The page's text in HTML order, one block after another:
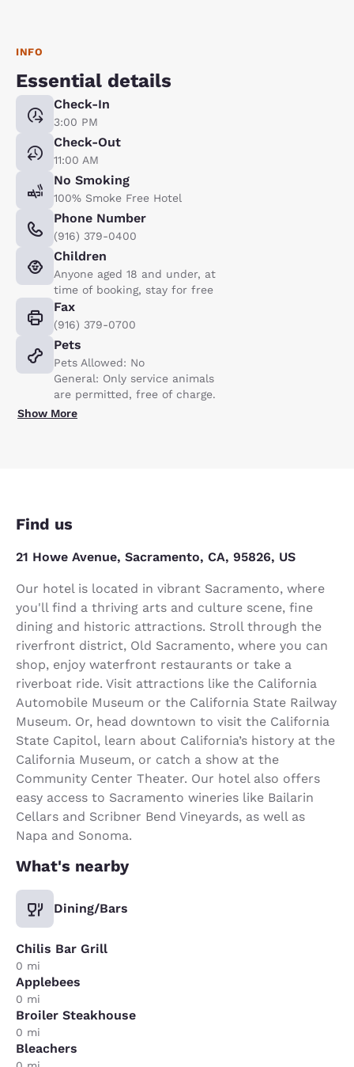
INFO
Essential details
Check-In
3:00 PM
Check-Out
11:00 AM
No Smoking
100% Smoke Free Hotel
Phone Number
(916) 379-0400
Children
Anyone aged 18 and under, at
time of booking, stay for free
Fax
(916) 379-0700
Pets
Pets Allowed: No
General: Only service animals
are permitted, free of charge.
Show More
Find us
21 Howe Avenue, Sacramento, CA, 95826, US
Our hotel is located in vibrant Sacramento, where
you'll find a thriving arts and culture scene, fine
dining and historic attractions. Stroll through the
riverfront district, Old Sacramento, where you can
shop, enjoy waterfront restaurants or take a
riverboat ride. Visit attractions like the California
Automobile Museum or the California State Railway
Museum. Or, head downtown to visit the California
State Capitol, learn about California’s history at the
California Museum, or catch a show at the
Community Center Theater. Our hotel also offers
easy access to Sacramento wineries like Bailarin
Cellars and Scribner Bend Vineyards, as well as
Napa and Sonoma.
What's nearby
Dining/Bars
Chilis Bar Grill
0 mi
Applebees
0 mi
Broiler Steakhouse
0 mi
Bleachers